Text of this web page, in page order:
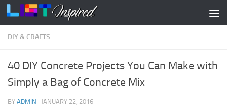
Skip to content
DIY & CRAFTS
40 DIY Concrete Projects You Can Make with
Simply a Bag of Concrete Mix
BY ADMIN · JANUARY 22, 2016